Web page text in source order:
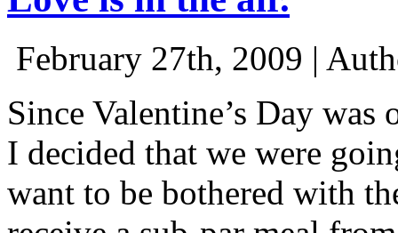
February 27th, 2009 |
Since Valentine’s Day was
I decided that we were
want to be bothered with